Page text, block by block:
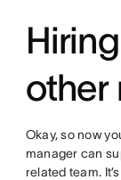
other
Okay, so now
manager can
related team.